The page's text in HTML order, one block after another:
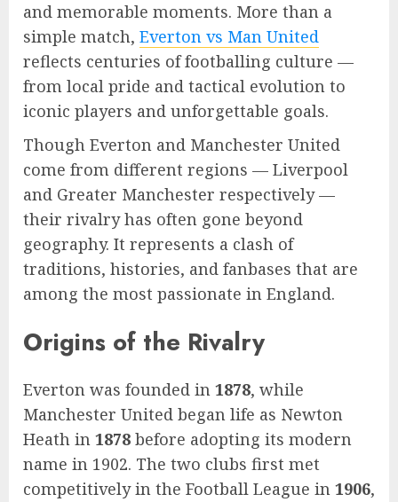
and memorable moments. More than a
simple match, Everton vs Man United
reflects centuries of footballing culture —
from local pride and tactical evolution to
iconic players and unforgettable goals.
Though Everton and Manchester United
come from different regions — Liverpool
and Greater Manchester respectively —
their rivalry has often gone beyond
geography. It represents a clash of
traditions, histories, and fanbases that are
among the most passionate in England.
Origins of the Rivalry
Everton was founded in 1878, while
Manchester United began life as Newton
Heath in 1878 before adopting its modern
name in 1902. The two clubs first met
competitively in the Football League in 1906,